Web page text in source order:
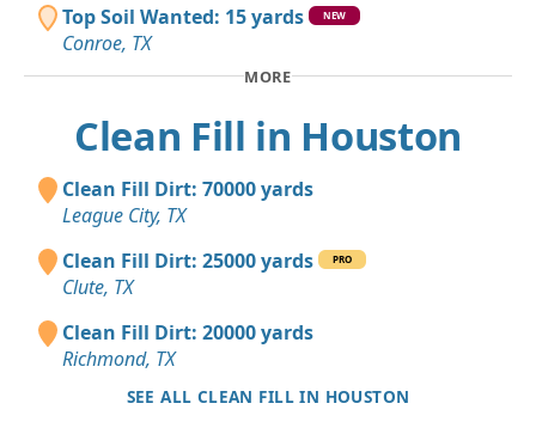
Top Soil Wanted: 15 yards
NEW
Conroe, TX
MORE
Clean Fill in Houston
Clean Fill Dirt: 70000 yards
League City, TX
Clean Fill Dirt: 25000 yards
PRO
Clute, TX
Clean Fill Dirt: 20000 yards
Richmond, TX
SEE ALL CLEAN FILL IN HOUSTON